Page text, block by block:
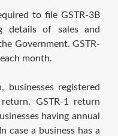
to file GSTR-3B
details of sales and
Government. GSTR-
month.
businesses registered
GSTR-1 return
having annual
case a business has a